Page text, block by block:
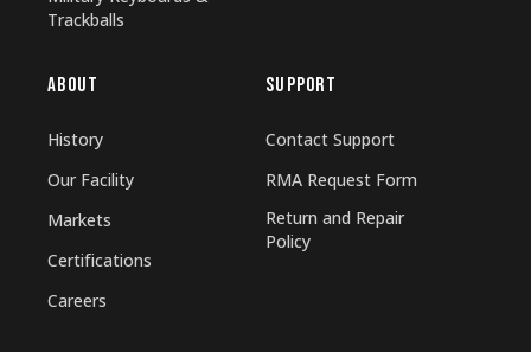
Trackballs
ABOUT
History
Our Facility
Markets
Certifications
Careers
SUPPORT
Contact Support
RMA Request Form
Return and Repair
Policy